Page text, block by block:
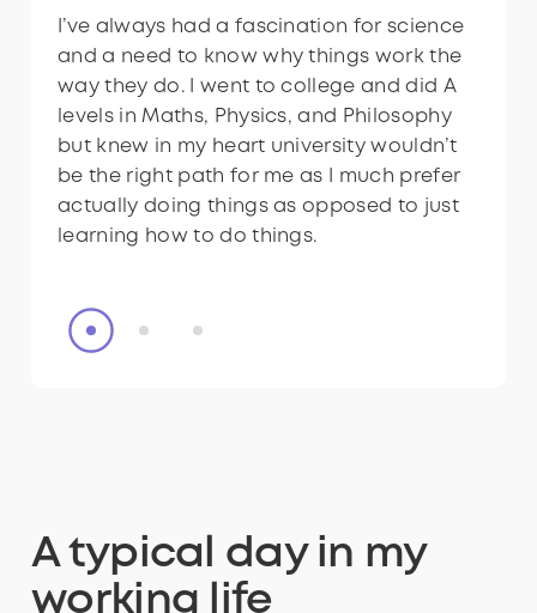
technicians?
I’ve always had a fascination for science
and a need to know why things work the
way they do. I went to college and did A
levels in Maths, Physics, and Philosophy
but knew in my heart university wouldn’t
be the right path for me as I much prefer
actually doing things as opposed to just
learning how to do things.
I like having a consistent and busy routine
and live locally to the National Physical
Laboratory (NPL), so the role seemed like
a perfect fit.
technicians?
I’ve always had a fascination for science
and a need to know why things work the
way they do. I went to college and did A
levels in Maths, Physics, and Philosophy
but knew in my heart university wouldn’t
be the right path for me as I much prefer
actually doing things as opposed to just
learning how to do things.
A typical day in my
working life